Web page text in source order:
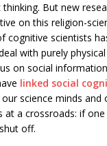
But new
on this religion-
cognitive scientists
with purely
on social
linked social
science minds and
at a crossroads: if
off.